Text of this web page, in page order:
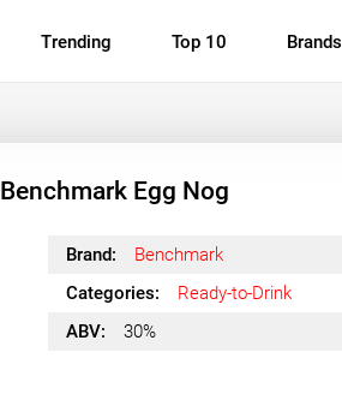
Trending Top 10 Brands
Benchmark Egg Nog
Brand:
Benchmark
Categories:
Ready-to-Drink
ABV:
30%